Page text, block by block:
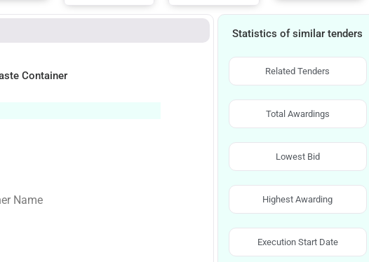
Container
Name
Statistics of similar tenders
Related Tenders
Total Awardings
Lowest Bid
Highest Awarding
Execution Start Date